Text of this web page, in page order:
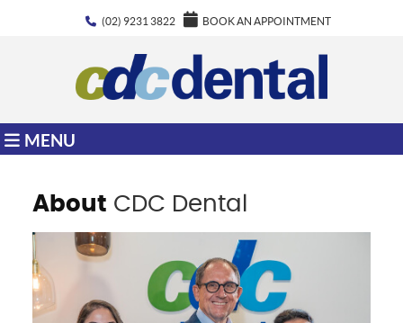
(02) 9231 3822 BOOK AN APPOINTMENT
MENU
About CDC Dental